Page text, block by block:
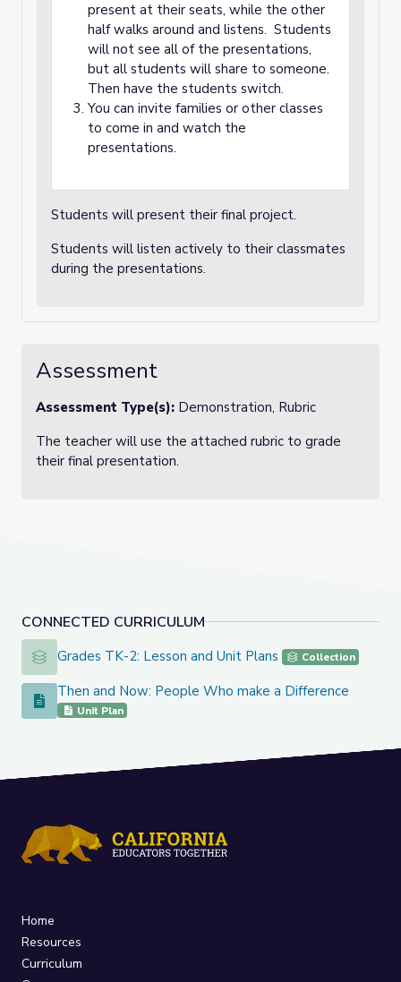
CONNECTED CURRICULUM
Grades TK-2: Lesson and Unit Plans
Grades TK-2: Lesson and Unit Plans Collection
Then and Now: People Who make a Difference
Then and Now: People Who make a Difference
Unit Plan
present at their seats, while the other
half walks around and listens. Students
will not see all of the presentations,
but all students will share to someone.
Then have the students switch.
You can invite families or other classes
to come in and watch the
presentations.
Students will present their final project.
Students will listen actively to their classmates
during the presentations.
Assessment
Assessment Type(s): Demonstration, Rubric
The teacher will use the attached rubric to grade
their final presentation.
Home
Resources
Curriculum